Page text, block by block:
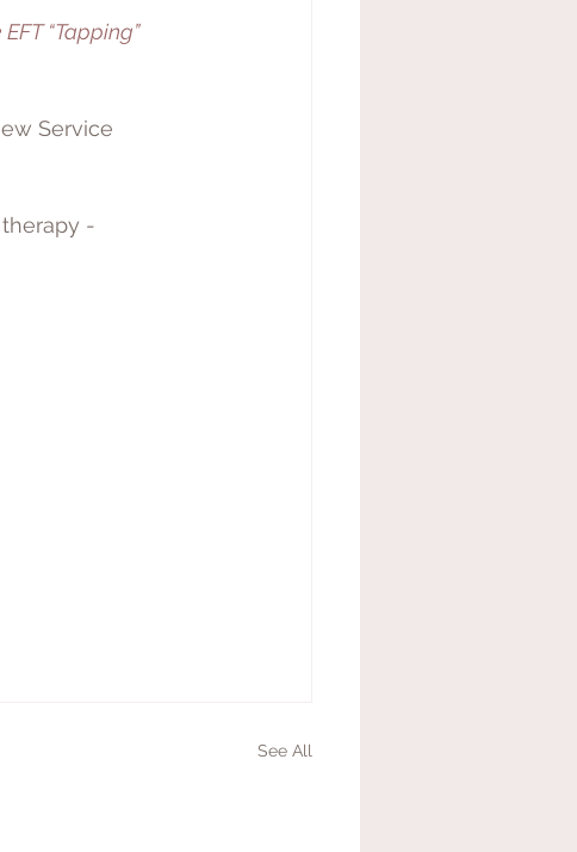
“Tapping”
Service
-
See All